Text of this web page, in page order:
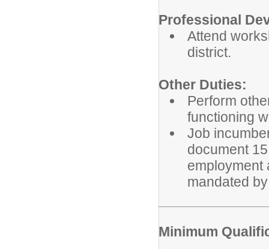
Professional
Attend
district.
Other Duties:
Perform
functioning
Job
document
employment
mandated
Minimum